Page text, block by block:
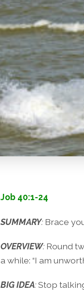
Job 40:1-24
SUMMARY: Brace
OVERVIEW: Round
a while: “I am
BIG IDEA:Stop